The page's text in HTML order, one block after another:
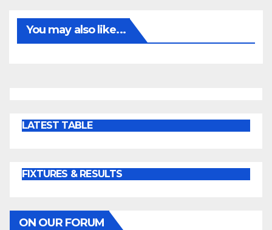
You may also like...
LATEST TABLE
FIXTURES & RESULTS
ON OUR FORUM